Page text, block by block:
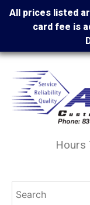
All prices listed
card fee is
Hours